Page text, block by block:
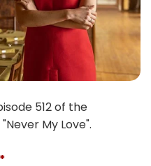
512 of the
My Love".